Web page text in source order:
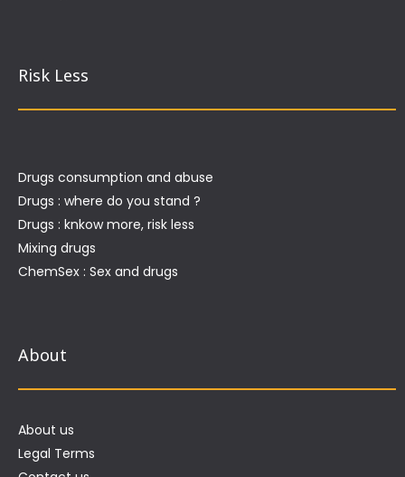
Risk Less
Drugs consumption and abuse
Drugs : where do you stand ?
Drugs : knkow more, risk less
Mixing drugs
ChemSex : Sex and drugs
About
About us
Legal Terms